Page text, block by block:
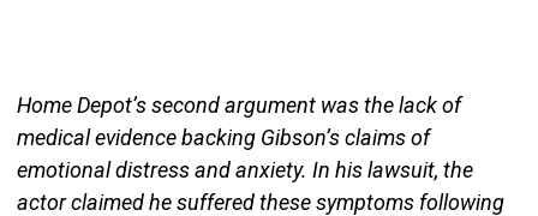
Home Depot’s second argument was the lack of
medical evidence backing Gibson’s claims of
emotional distress and anxiety. In his lawsuit, the
actor claimed he suffered these symptoms following